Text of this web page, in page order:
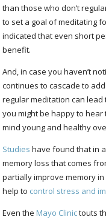
than those who don’t
to set a goal of meditating
indicated that even short
benefit.
And, in case you haven’t
continues to cascade to
regular meditation can
you might be happy to
mind young and healthy
Studies have found that in
memory loss that comes
partially improve memory
help to control stress and
Even the Mayo Clinictouts